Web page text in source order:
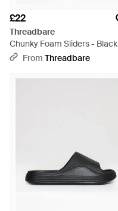
£22
Threadbare
Chunky Foam Sliders - Black
From Threadbare